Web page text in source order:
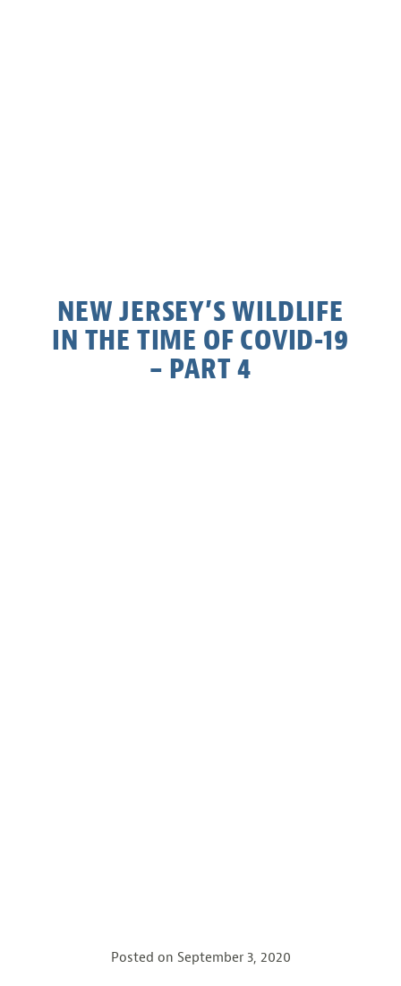
NEW JERSEY’S WILDLIFE
IN THE TIME OF COVID-19
– PART 4
Posted on September 3, 2020